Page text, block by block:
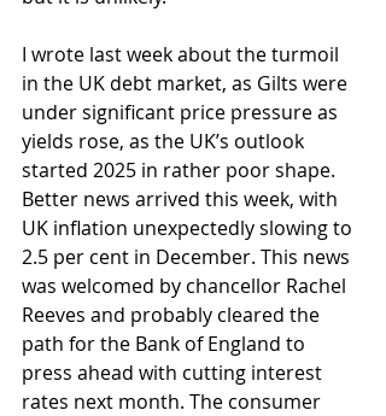
I wrote last week about the turmoil
in the UK debt market, as Gilts were
under significant price pressure as
yields rose, as the UK’s outlook
started 2025 in rather poor shape.
Better news arrived this week, with
UK inflation unexpectedly slowing to
2.5 per cent in December. This news
was welcomed by chancellor Rachel
Reeves and probably cleared the
path for the Bank of England to
press ahead with cutting interest
rates next month. The consumer